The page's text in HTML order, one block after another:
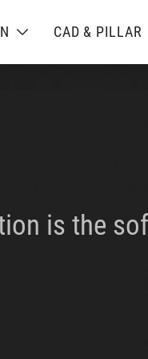
CAD & PILLAR
is the